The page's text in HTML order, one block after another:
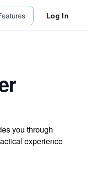
Log In
you through
experience